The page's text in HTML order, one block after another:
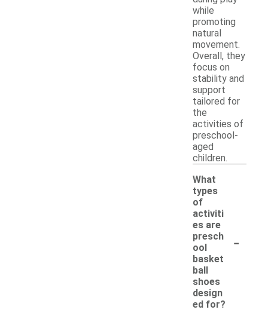
while
promoting
natural
movement.
Overall, they
focus on
stability and
support
tailored for
the
activities of
preschool-
aged
children.
What
types
of
activiti
es are
presch
ool
basket
ball
shoes
design
ed for?
-